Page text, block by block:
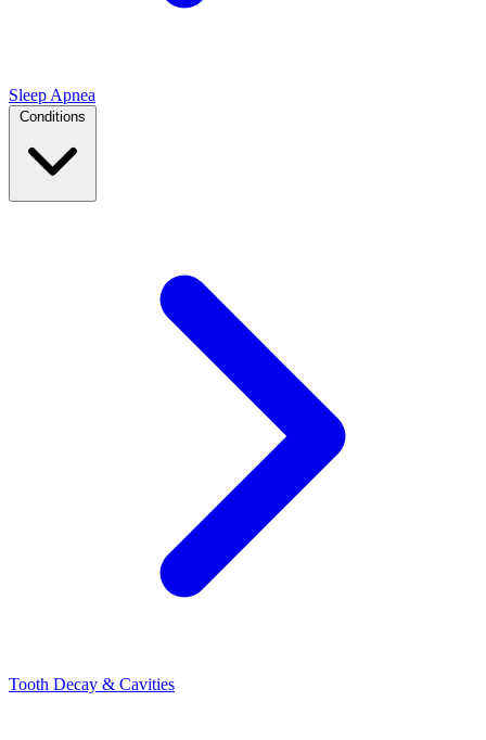
Sleep Apnea
Tooth Decay & Cavities